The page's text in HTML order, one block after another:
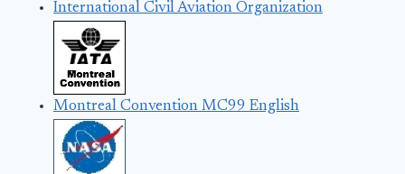
International Civil Aviation Organization
Montreal Convention MC99 English